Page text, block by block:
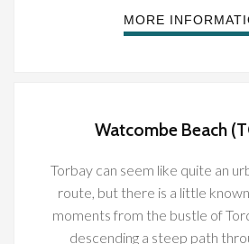
MORE
Watcombe Beach
Torbay can seem like quite an
route, but there is a little
moments from the bustle of
descending a steep path